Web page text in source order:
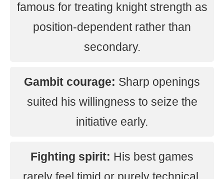
famous for treating knight strength as
position-dependent rather than
secondary.
Gambit courage: Sharp openings
suited his willingness to seize the
initiative early.
Fighting spirit: His best games